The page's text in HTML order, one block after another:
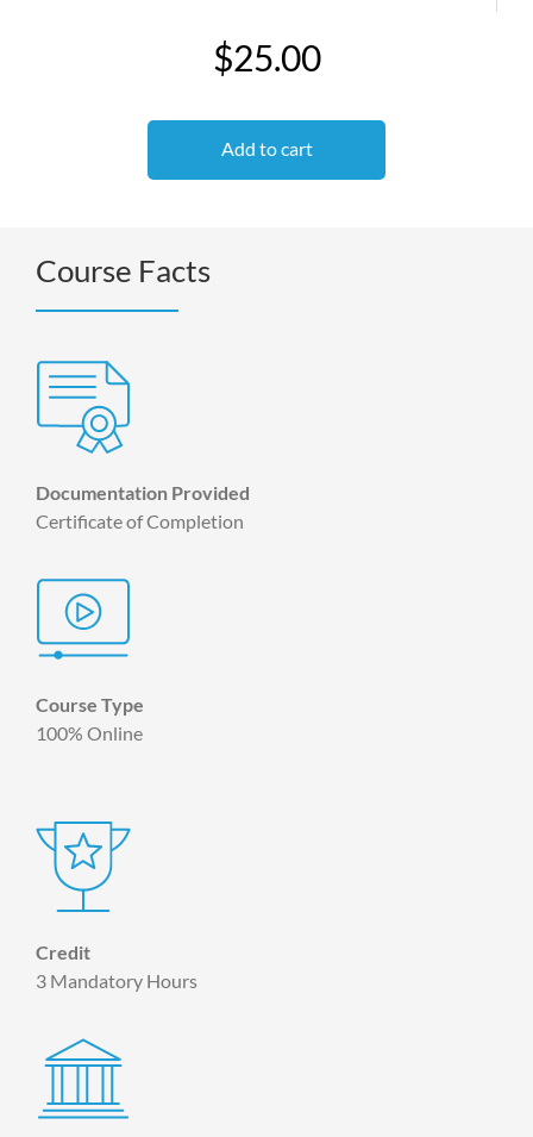
$25.00
Add to cart
Course Facts
Documentation Provided
Certificate of Completion
Course Type
100% Online
Credit
3 Mandatory Hours